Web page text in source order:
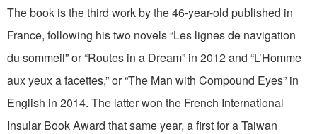
The book is the third work by the 46-year-old published in
France, following his two novels “Les lignes de navigation
du sommeil” or “Routes in a Dream” in 2012 and “L’Homme
aux yeux a facettes,” or “The Man with Compound Eyes” in
English in 2014. The latter won the French International
Insular Book Award that same year, a first for a Taiwan